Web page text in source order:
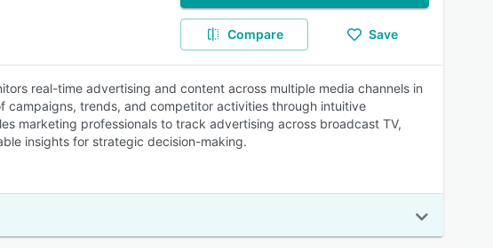
Compare Save
real-time advertising and content across multiple media channels in
campaigns, trends, and competitor activities through intuitive
marketing professionals to track advertising across broadcast TV,
insights for strategic decision-making.